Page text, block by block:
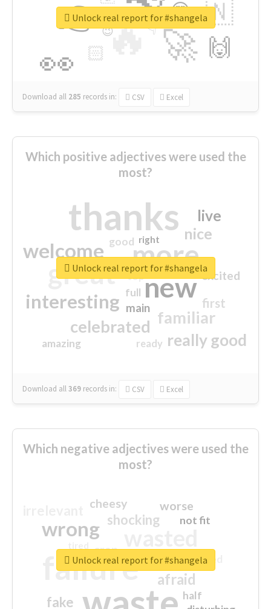
🔥
👉
🚀
👀
🇳
🙌
😍
🏻
👇
🔷
😉
🎡
Download all 285 records in: CSV Excel
Unlock real report for #shangela
Which positive adjectives were used the
most?
thanks
more
great new
welcome
interesting
familiar
celebrated
really good
nice
live
first
excited
main
amazing
good
top
full
ready
right
Download all369 records in: CSV Excel
Unlock real report for #shangela
Which negative adjectives were used the
most?
failure
wrong
sorry
afraid
shocking
fake
worse
crap
cheesy
not fit
half
closed
Unlock real report for #shangela